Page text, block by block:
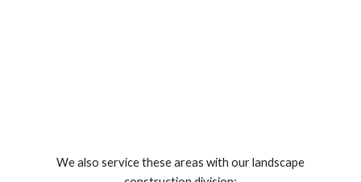
We also service these areas with our landscape